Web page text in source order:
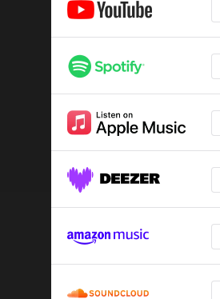
If You Would Just Drop By
Last to Leave
Epilogue
Patriots' Dream
City of New Orleans
You Are the Song
Goodnight Irene
Can't Help Falling in Love